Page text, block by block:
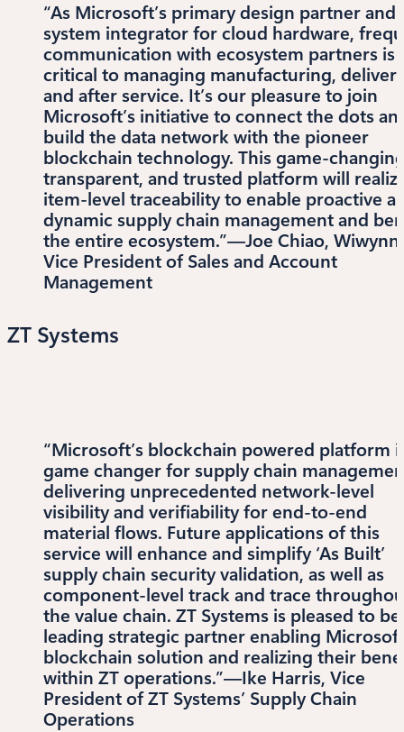
“As Microsoft’s primary design partner and
system integrator for cloud hardware,
communication with ecosystem partners is
critical to managing manufacturing,
and after service. It’s our pleasure to join
Microsoft’s initiative to connect the dots
build the data network with the pioneer
blockchain technology. This game-
transparent, and trusted platform will
item-level traceability to enable proactive
dynamic supply chain management and
the entire ecosystem.”—Joe Chiao,
Vice President of Sales and Account
Management
ZT Systems
“Microsoft’s blockchain powered platform
game changer for supply chain
delivering unprecedented network-level
visibility and verifiability for end-to-end
material flows. Future applications of this
service will enhance and simplify ‘As Built’
supply chain security validation, as well as
component-level track and trace
the value chain. ZT Systems is pleased to be
leading strategic partner enabling
blockchain solution and realizing their
within ZT operations.”—Ike Harris, Vice
President of ZT Systems’ Supply Chain
Operations